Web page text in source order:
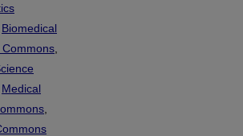
Biomedical
Medical